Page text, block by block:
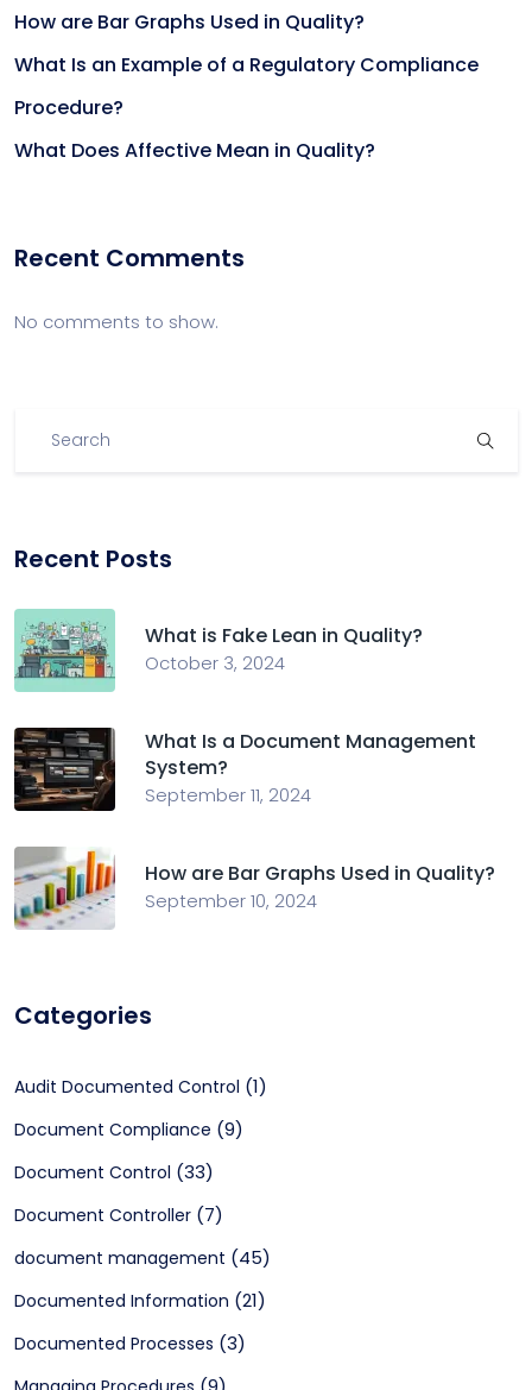
How are Bar Graphs Used in Quality?
What Is an Example of a Regulatory Compliance
Procedure?
What Does Affective Mean in Quality?
Recent Comments
No comments to show.
Recent Posts
What is Fake Lean in Quality?
October 3, 2024
What Is a Document Management
System?
September 11, 2024
How are Bar Graphs Used in Quality?
September 10, 2024
Categories
Audit Documented Control (1)
Document Compliance (9)
Document Control (33)
Document Controller (7)
document management (45)
Documented Information (21)
Documented Processes (3)